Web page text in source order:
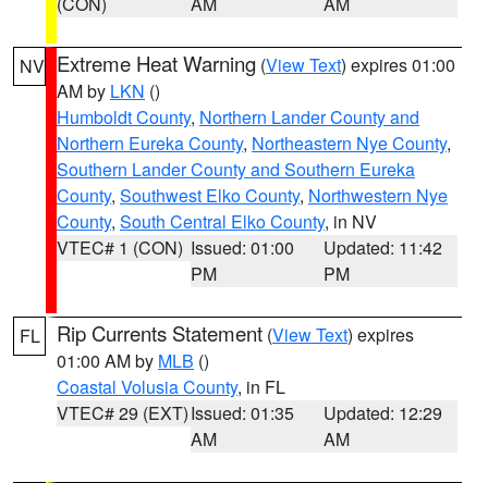
NV Extreme Heat Warning (View Text) expires 01:00
AM by LKN ()
Humboldt County, Northern Lander County and
Northern Eureka County, Northeastern Nye County,
Southern Lander County and Southern Eureka
County, Southwest Elko County, Northwestern Nye
County, South Central Elko County, in NV
VTEC# 1 (CON) Issued: 01:00
PM
Updated: 11:42
PM
FL Rip Currents Statement (View Text) expires
01:00 AM by MLB ()
Coastal Volusia County, in FL
VTEC# 29 (EXT)Issued: 01:35
AM
Updated: 12:29
AM